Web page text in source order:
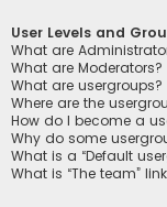
User Levels and
What are
What are Moderators?
What are usergroups?
Where are the
How do I become a
Why do some
What is a “Default
What is “The team”